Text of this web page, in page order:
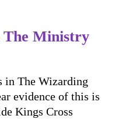
The Ministry
in The Wizarding
evidence of this is
Kings Cross